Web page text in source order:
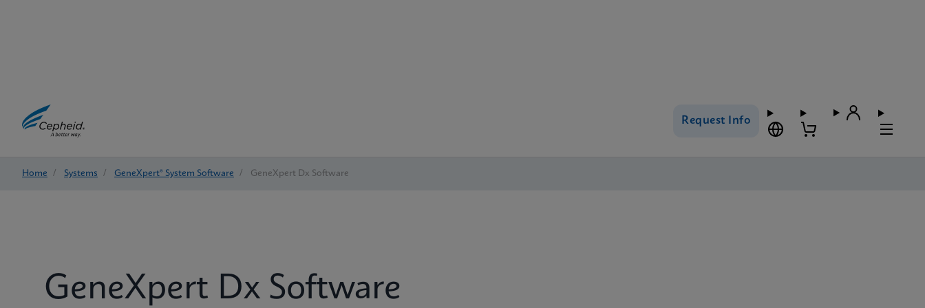
Request Info
Home / Systems / GeneXpert® System Software / GeneXpert Dx Software
GeneXpert Dx Software